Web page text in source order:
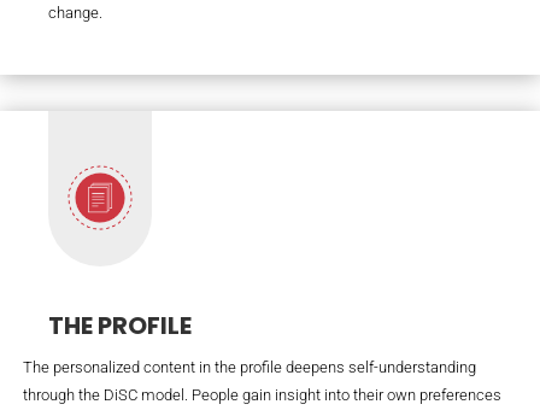
change.
THE PROFILE
The personalized content in the profile deepens self-understanding
through the DiSC model. People gain insight into their own preferences